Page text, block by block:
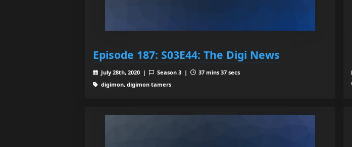
Episode 187: S03E44: The Digi News
July 28th, 2020 | Season 3 |
37 mins 37 secs
digimon, digimon tamers